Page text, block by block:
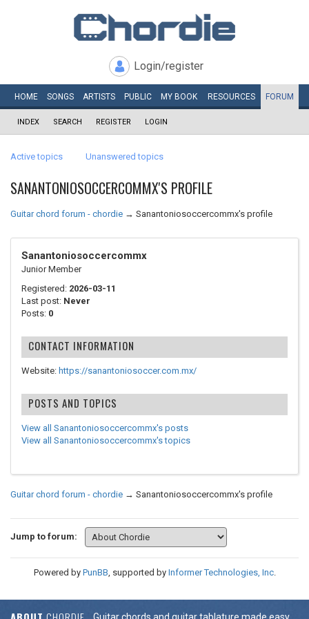
Login/register
HOME SONGS ARTISTS PUBLIC MY BOOK RESOURCES FORUM
INDEX SEARCH REGISTER LOGIN
Active topics Unanswered topics
SANANTONIOSOCCERCOMMX'S PROFILE
Guitar chord forum - chordie → Sanantoniosoccercommx's profile
Sanantoniosoccercommx
Junior Member
Registered: 2026-03-11
Last post: Never
Posts: 0
CONTACT INFORMATION
Website: https://sanantoniosoccer.com.mx/
POSTS AND TOPICS
View all Sanantoniosoccercommx's posts
View all Sanantoniosoccercommx's topics
Guitar chord forum - chordie → Sanantoniosoccercommx's profile
Jump to forum:
Powered by PunBB, supported by Informer Technologies, Inc.